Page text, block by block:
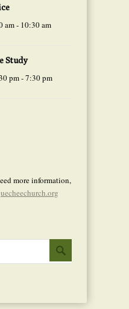
am- 10:30 am
Study
pm-7:30 pm
more information,